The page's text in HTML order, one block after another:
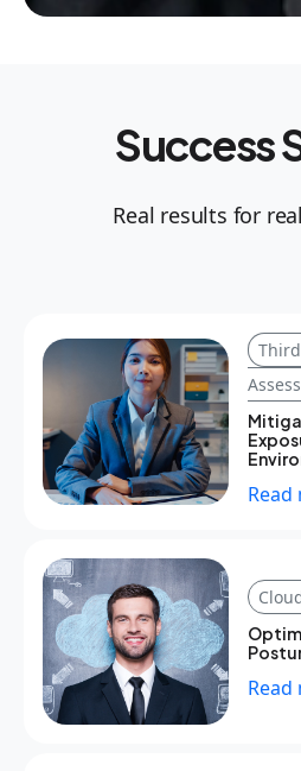
Success
Real results for